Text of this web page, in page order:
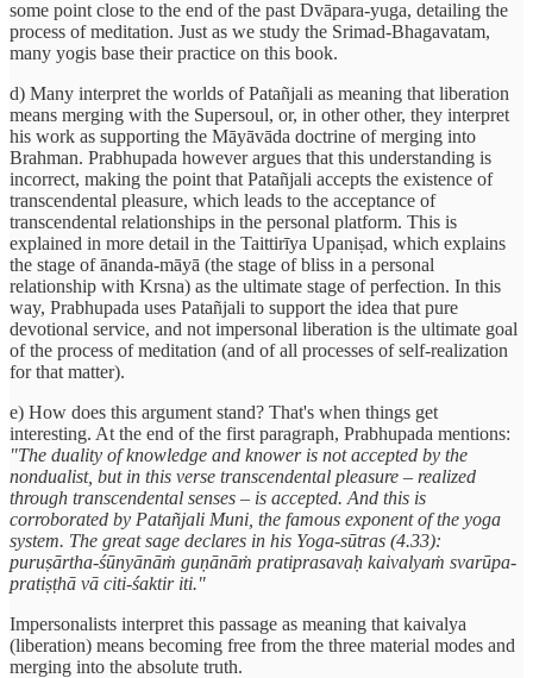
some point close to the end of the past Dvāpara-yuga, detailing the
process of meditation. Just as we study the Srimad-Bhagavatam,
many yogis base their practice on this book.
d) Many interpret the worlds of Patañjali as meaning that liberation
means merging with the Supersoul, or, in other other, they interpret
his work as supporting the Māyāvāda doctrine of merging into
Brahman. Prabhupada however argues that this understanding is
incorrect, making the point that Patañjali accepts the existence of
transcendental pleasure, which leads to the acceptance of
transcendental relationships in the personal platform. This is
explained in more detail in the Taittirīya Upaniṣad, which explains
the stage of ānanda-māyā (the stage of bliss in a personal
relationship with Krsna) as the ultimate stage of perfection. In this
way, Prabhupada uses Patañjali to support the idea that pure
devotional service, and not impersonal liberation is the ultimate goal
of the process of meditation (and of all processes of self-realization
for that matter).
e) How does this argument stand? That's when things get
interesting. At the end of the first paragraph, Prabhupada mentions:
"The duality of knowledge and knower is not accepted by the
nondualist, but in this verse transcendental pleasure – realized
through transcendental senses – is accepted. And this is
corroborated by Patañjali Muni, the famous exponent of the yoga
system. The great sage declares in his Yoga-sūtras (4.33):
puruṣārtha-śūnyānāṁ guṇānāṁ pratiprasavaḥ kaivalyaṁ svarūpa-
pratiṣṭhā vā citi-śaktir iti."
Impersonalists interpret this passage as meaning that kaivalya
(liberation) means becoming free from the three material modes and
merging into the absolute truth.